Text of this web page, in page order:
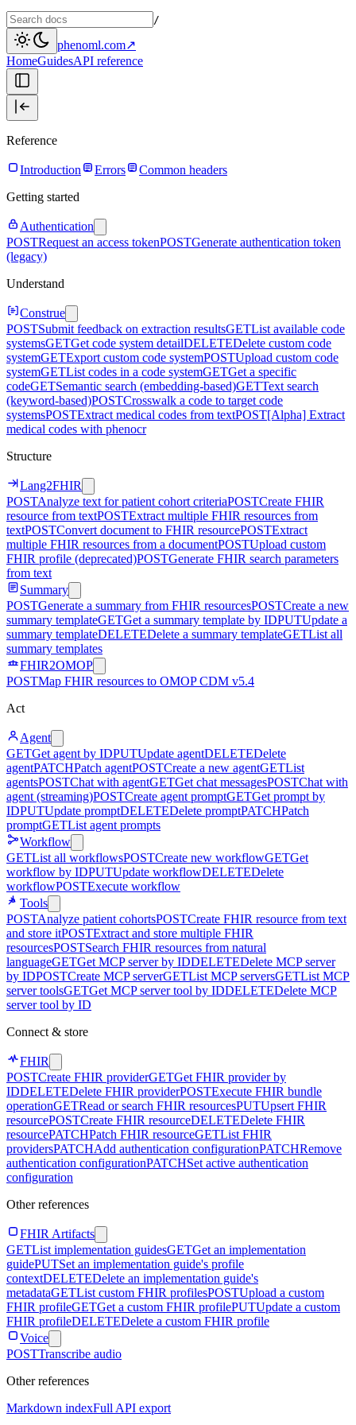
/
phenoml.com↗
HomeGuidesAPI reference
Reference
Introduction Errors
Common headers
Getting started
Authentication
POSTRequest an access tokenPOSTGenerate authentication token
(legacy)
Understand
Construe
POSTSubmit feedback on extraction resultsGETList available code
systemsGETGet code system detailDELETEDelete custom code
systemGETExport custom code systemPOSTUpload custom code
systemGETList codes in a code systemGETGet a specific
codeGETSemantic search (embedding-based)GETText search
(keyword-based)POSTCrosswalk a code to target code
systemsPOSTExtract medical codes from textPOST[Alpha] Extract
medical codes with phenocr
Structure
Lang2FHIR
POSTAnalyze text for patient cohort criteriaPOSTCreate FHIR
resource from textPOSTExtract multiple FHIR resources from
textPOSTConvert document to FHIR resourcePOSTExtract
multiple FHIR resources from a documentPOSTUpload custom
FHIR profile (deprecated)POSTGenerate FHIR search parameters
from text
Summary
POSTGenerate a summary from FHIR resourcesPOSTCreate a new
summary templateGETGet a summary template by IDPUTUpdate a
summary templateDELETEDelete a summary templateGETList all
summary templates
FHIR2OMOP
POSTMap FHIR resources to OMOP CDM v5.4
Act
Agent
GETGet agent by IDPUTUpdate agentDELETEDelete
agentPATCHPatch agentPOSTCreate a new agentGETList
agentsPOSTChat with agentGETGet chat messagesPOSTChat with
agent (streaming)POSTCreate agent promptGETGet prompt by
IDPUTUpdate promptDELETEDelete promptPATCHPatch
promptGETList agent prompts
Workflow
GETList all workflowsPOSTCreate new workflowGETGet
workflow by IDPUTUpdate workflowDELETEDelete
workflowPOSTExecute workflow
Tools
POSTAnalyze patient cohortsPOSTCreate FHIR resource from text
and store itPOSTExtract and store multiple FHIR
resourcesPOSTSearch FHIR resources from natural
languageGETGet MCP server by IDDELETEDelete MCP server
by IDPOSTCreate MCP serverGETList MCP serversGETList MCP
server toolsGETGet MCP server tool by IDDELETEDelete MCP
server tool by ID
Connect & store
FHIR
POSTCreate FHIR providerGETGet FHIR provider by
IDDELETEDelete FHIR providerPOSTExecute FHIR bundle
operationGETRead or search FHIR resourcesPUTUpsert FHIR
resourcePOSTCreate FHIR resourceDELETEDelete FHIR
resourcePATCHPatch FHIR resourceGETList FHIR
providersPATCHAdd authentication configurationPATCHRemove
authentication configurationPATCHSet active authentication
configuration
Other references
FHIR Artifacts
GETList implementation guidesGETGet an implementation
guidePUTSet an implementation guide's profile
contextDELETEDelete an implementation guide's
metadataGETList custom FHIR profilesPOSTUpload a custom
FHIR profileGETGet a custom FHIR profilePUTUpdate a custom
FHIR profileDELETEDelete a custom FHIR profile
Voice
POSTTranscribe audio
Other references
Markdown indexFull API export